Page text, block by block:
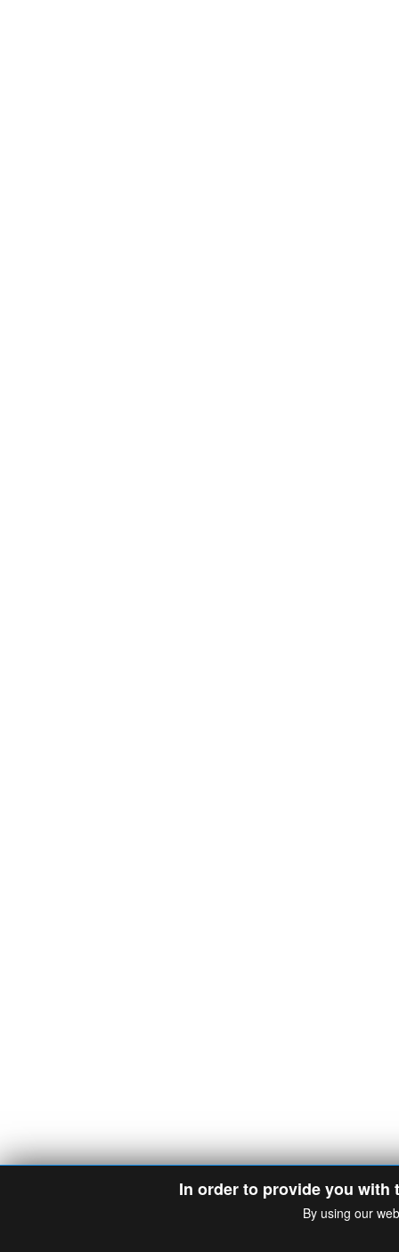
In order to provide you with
By using our